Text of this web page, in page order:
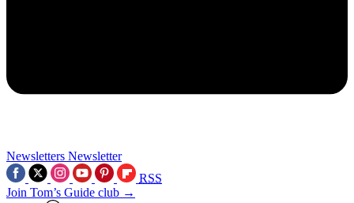
Newsletters Newsletter
RSS
Join Tom’s Guide club →